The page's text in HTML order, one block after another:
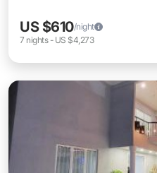
US $610/night
7 nights- US $4,273